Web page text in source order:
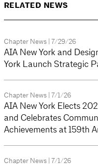
RELATED NEWS
Chapter News| 7/29/26
AIA New York and
York Launch Strategic
Chapter News| 7/1/26
AIA New York Elects
and Celebrates
Achievements at 159th
Chapter News| 7/1/26